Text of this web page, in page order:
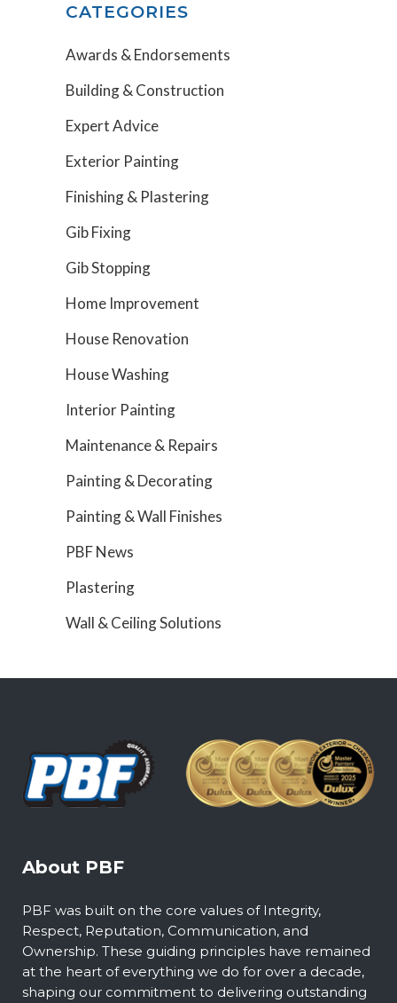
CATEGORIES
Awards & Endorsements
Building & Construction
Expert Advice
Exterior Painting
Finishing & Plastering
Gib Fixing
Gib Stopping
Home Improvement
House Renovation
House Washing
Interior Painting
Maintenance & Repairs
Painting & Decorating
Painting & Wall Finishes
PBF News
Plastering
Wall & Ceiling Solutions
About PBF
PBF was built on the core values of Integrity,
Respect, Reputation, Communication, and
Ownership. These guiding principles have remained
at the heart of everything we do for over a decade,
shaping our commitment to delivering outstanding